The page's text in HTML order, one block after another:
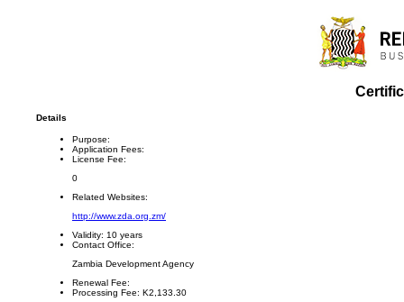
Details
Purpose:
Application Fees:
License Fee:
0
Related Websites:
http://www.zda.org.zm/
Validity: 10 years
Contact Office:
Zambia Development Agency
Renewal Fee:
Processing Fee: K2,133.30